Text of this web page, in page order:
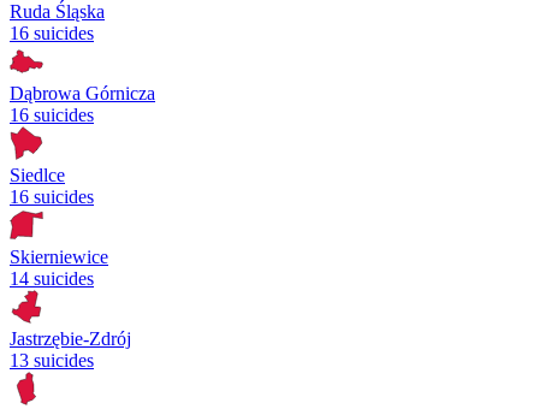
Ruda Śląska
16 suicides
Dąbrowa Górnicza
16 suicides
Siedlce
16 suicides
Skierniewice
14 suicides
Jastrzębie-Zdrój
13 suicides